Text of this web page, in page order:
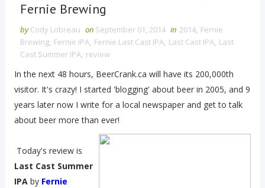
Fernie Brewing
by Cody Lobreau on September 01, 2014 in 2014, Fernie
Brewing, Fernie IPA, Fernie Last Cast IPA, Last Cast IPA, Last
Cast Summer IPA, review
In the next 48 hours, BeerCrank.ca will have its 200,000th
visitor. It's crazy! I started 'blogging' about beer in 2005, and 9
years later now I write for a local newspaper and get to talk
about beer more than ever!
Today's review is
Last Cast Summer
IPAby Fernie